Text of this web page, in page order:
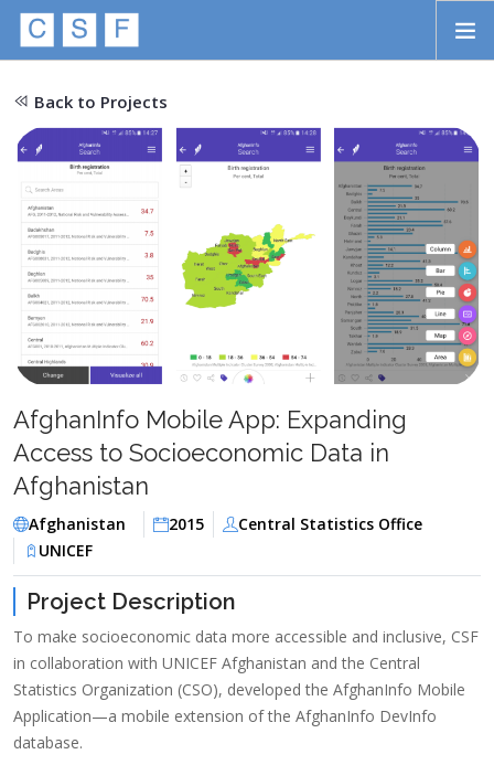
ABOUT
APPROACH
INITIATIVES
PROJECTS
STORIES
CONTACT
SEARCH
Back to Projects
AfghanInfo Mobile App: Expanding
Access to Socioeconomic Data in
Afghanistan
Afghanistan 2015
Central Statistics Office
UNICEF
Project Description
To make socioeconomic data more accessible and inclusive, CSF
in collaboration with UNICEF Afghanistan and the Central
Statistics Organization (CSO), developed the AfghanInfo Mobile
Application—a mobile extension of the AfghanInfo DevInfo
database.